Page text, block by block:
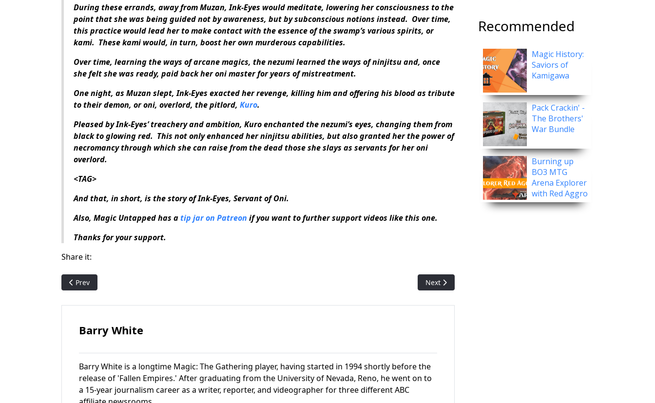
During these errands, away from Muzan, Ink-Eyes would meditate, lowering her consciousness to the
point that she was being guided not by awareness, but by subconscious notions instead. Over time,
this practice would lead her to make contact with the essence of the swamp’s various spirits, or
kami. These kami would, in turn, boost her own murderous capabilities.
Over time, learning the ways of arcane magics, the nezumi learned the ways of ninjitsu and, once
she felt she was ready, paid back her oni master for years of mistreatment.
One night, as Muzan slept, Ink-Eyes exacted her revenge, killing him and offering his blood as tribute
to their demon, or oni, overlord, the pitlord, Kuro.
Pleased by Ink-Eyes’ treachery and ambition, Kuro enchanted the nezumi’s eyes, changing them from
black to glowing red. This not only enhanced her ninjitsu abilities, but also granted her the power of
necromancy through which she can raise from the dead those she slays as servants for her oni
overlord.
<TAG>
And that, in short, is the story of Ink-Eyes, Servant of Oni.
Also, Magic Untapped has atip jar on Patreon if you want to further support videos like this one.
Thanks for your support.
Share it:
Previous article: Magic History: Born of the Gods
Prev Next article: Magic History: Theros
Next
Barry White
Barry White is a longtime Magic: The Gathering player, having started in 1994 shortly before the
release of 'Fallen Empires.' After graduating from the University of Nevada, Reno, he went on to
a 15-year journalism career as a writer, reporter, and videographer for three different ABC
Recommended
Magic History:
Saviors of
Kamigawa
Pack Crackin' -
The Brothers'
War Bundle
Burning up
BO3 MTG
Arena Explorer
with Red Aggro